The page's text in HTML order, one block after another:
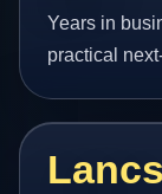
Years in
practical
Lancs